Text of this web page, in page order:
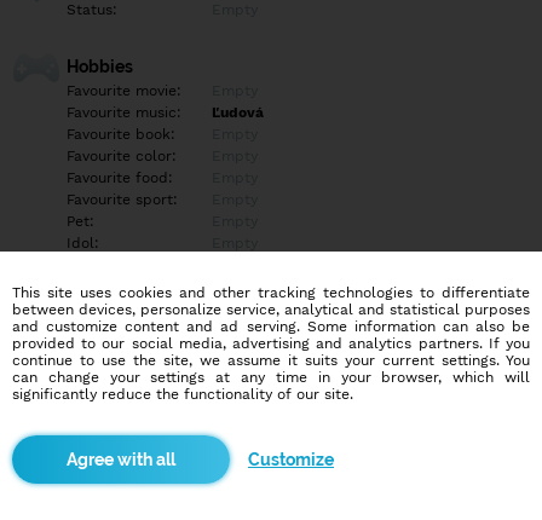
Status:
Hobbies
Favourite movie:
Favourite music:
Ľudová
Favourite book:
Favourite color:
Favourite food:
Favourite sport:
Pet:
Idol:
Education/Employment
Education:
Empty
Profession:
Empty
Hobbies
honenie, sex. Cena 10-30€.Seriozne a diskrétne.
This site uses cookies and other tracking technologies to differentiate
between devices, personalize service, analytical and statistical purposes
and customize content and ad serving. Some information can also be
provided to our social media, advertising and analytics partners. If you
continue to use the site, we assume it suits your current settings. You
can change your settings at any time in your browser, which will
significantly reduce the functionality of our site.
Customize